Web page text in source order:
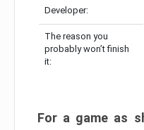
Developer:
The reason you
probably won’t finish
it:
For a game as